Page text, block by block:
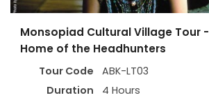
Monsopiad Cultural Village Tour -
Home of the Headhunters
Tour Code
ABK-LT03
Duration
4 Hours